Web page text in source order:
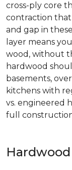
cross-ply core
contraction that
and gap in
layer means
wood, without
hardwood
basements,
kitchens with
vs. engineered
full